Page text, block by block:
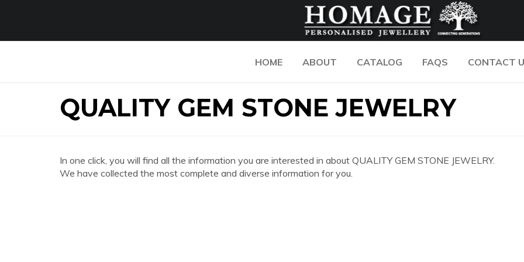
HOME ABOUT CATALOG FAQS CONTACT
QUALITY GEM STONE JEWELRY
In one click, you will find all the information you are interested in about QUALITY GEM STONE JEWELRY.
We have collected the most complete and diverse information for you.